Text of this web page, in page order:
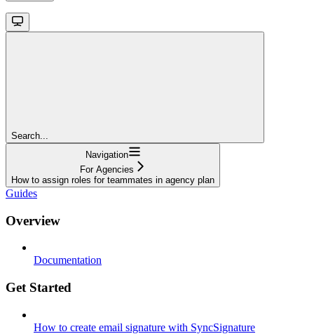
Search...
Navigation
For Agencies
How to assign roles for teammates in agency plan
Guides
Overview
Documentation
Get Started
How to create email signature with SyncSignature